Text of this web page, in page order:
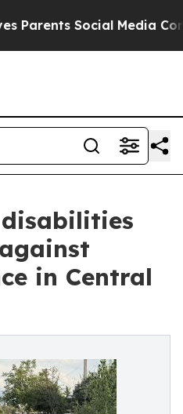
Social Media Controls for
in Central